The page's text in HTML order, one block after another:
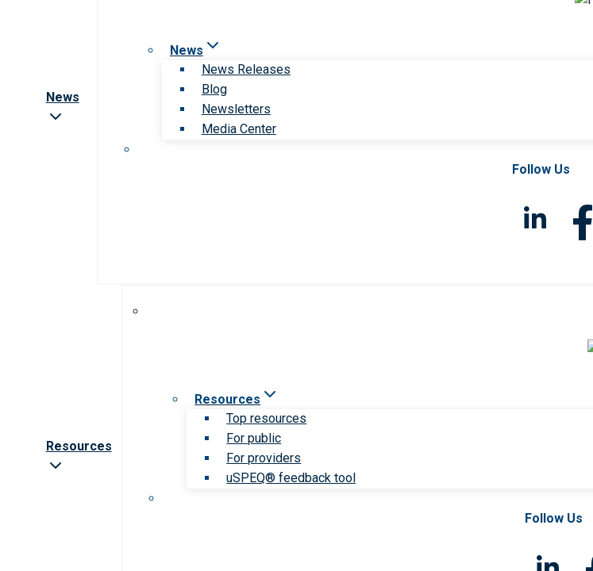
News
News
News Releases
Blog
Newsletters
Media Center
Follow Us
Resources
Resources
Top resources
For public
For providers
uSPEQ® feedback tool
Follow Us